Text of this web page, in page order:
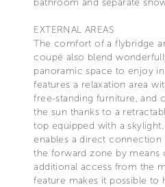
EXTERNAL AREAS
The comfort of a flybridge
coupé also blend
panoramic space to enjoy
features a relaxation area
free-standing furniture, and
the sun thanks to a
top equipped with a
enables a direct
the forward zone by means
additional access from the
feature makes it possible to